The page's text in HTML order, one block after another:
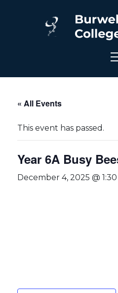
« All Events
This event has passed.
Year 6A Busy
December 4, 2025 @